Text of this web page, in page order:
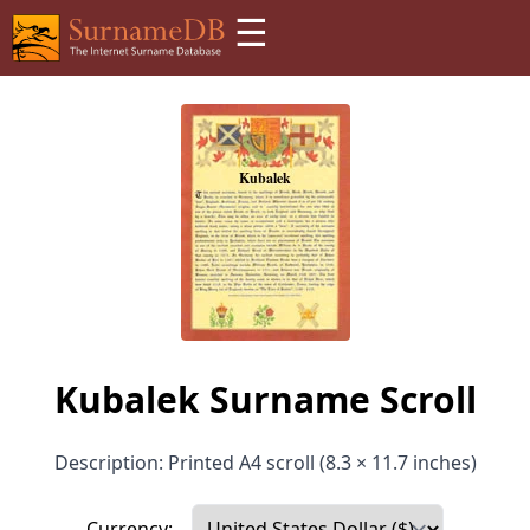
☰
Kubalek Surname Scroll
Description: Printed A4 scroll (8.3 × 11.7 inches)